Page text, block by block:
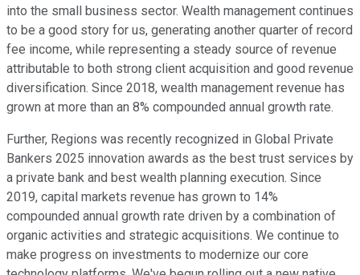
into the small business sector. Wealth management continues
to be a good story for us, generating another quarter of record
fee income, while representing a steady source of revenue
attributable to both strong client acquisition and good revenue
diversification. Since 2018, wealth management revenue has
grown at more than an 8% compounded annual growth rate.
Further, Regions was recently recognized in Global Private
Bankers 2025 innovation awards as the best trust services by
a private bank and best wealth planning execution. Since
2019, capital markets revenue has grown to 14%
compounded annual growth rate driven by a combination of
organic activities and strategic acquisitions. We continue to
make progress on investments to modernize our core